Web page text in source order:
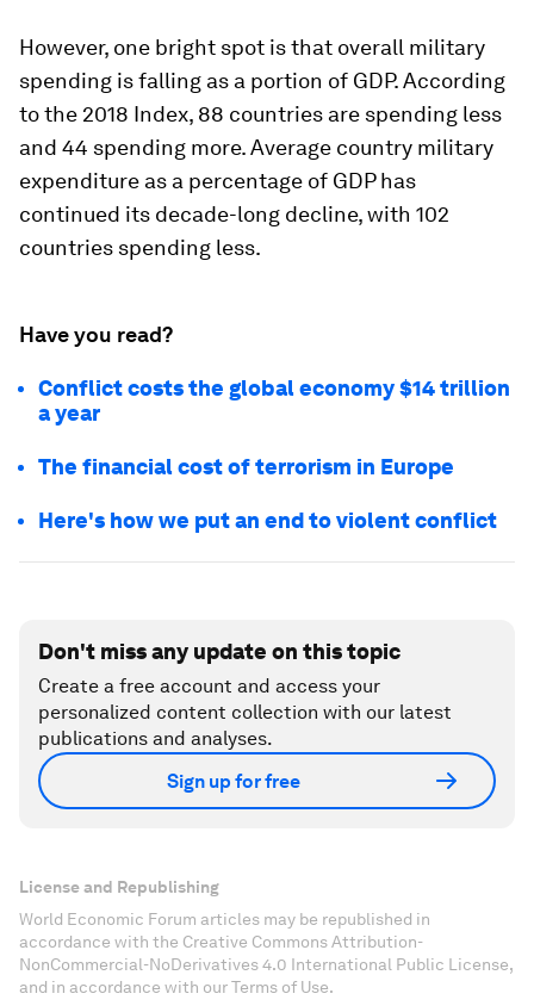
However, one bright spot is that overall military
spending is falling as a portion of GDP. According
to the 2018 Index, 88 countries are spending less
and 44 spending more. Average country military
expenditure as a percentage of GDP has
continued its decade-long decline, with 102
countries spending less.
Have you read?
Conflict costs the global economy $14 trillion
a year
The financial cost of terrorism in Europe
Here's how we put an end to violent conflict
Don't miss any update on this topic
Create a free account and access your
personalized content collection with our latest
publications and analyses.
Sign up for free
License and Republishing
World Economic Forum articles may be republished in
accordance with the Creative Commons Attribution-
NonCommercial-NoDerivatives 4.0 International Public License,
and in accordance with our Terms of Use.